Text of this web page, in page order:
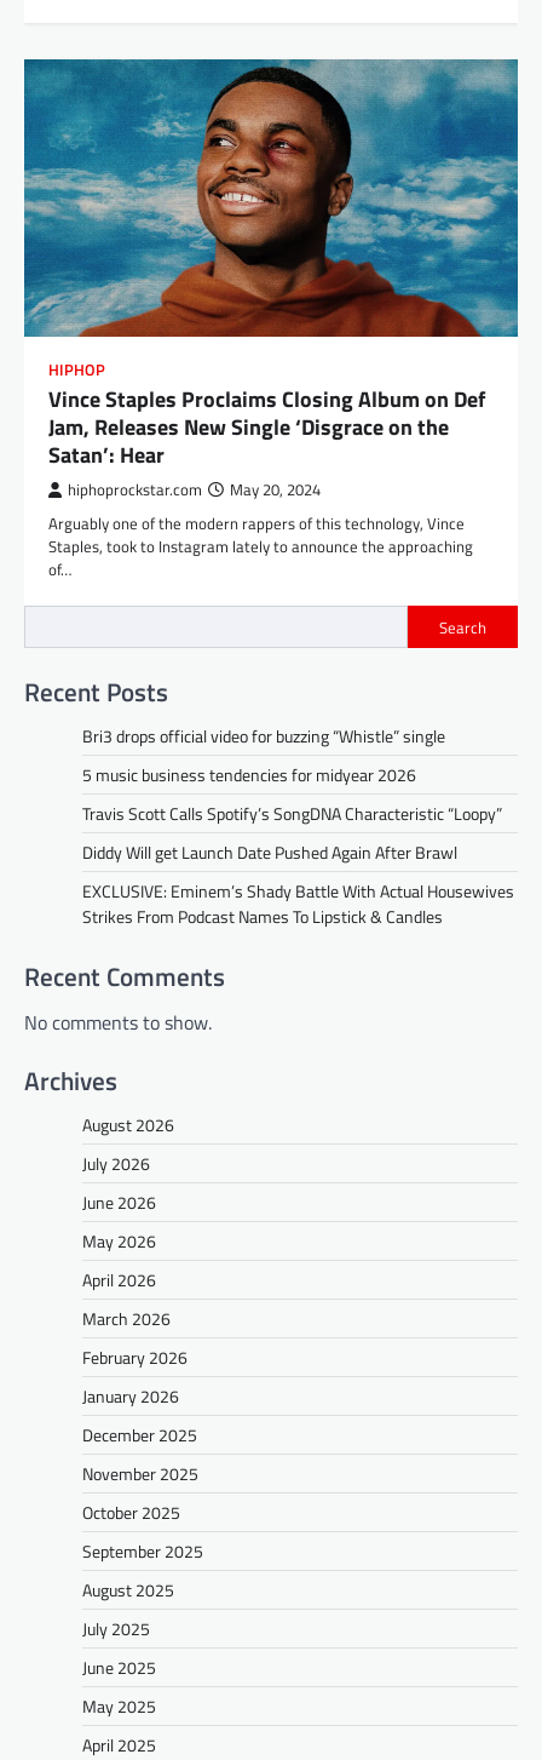
HIPHOP
Vince Staples Proclaims Closing Album on Def
Jam, Releases New Single ‘Disgrace on the
Satan’: Hear
hiphoprockstar.com May 20, 2024
Arguably one of the modern rappers of this technology, Vince
Staples, took to Instagram lately to announce the approaching
of…
Search
Recent Posts
Bri3 drops official video for buzzing “Whistle” single
5 music business tendencies for midyear 2026
Travis Scott Calls Spotify’s SongDNA Characteristic “Loopy”
Diddy Will get Launch Date Pushed Again After Brawl
EXCLUSIVE: Eminem’s Shady Battle With Actual Housewives
Strikes From Podcast Names To Lipstick & Candles
Recent Comments
No comments to show.
Archives
August 2026
July 2026
June 2026
May 2026
April 2026
March 2026
February 2026
January 2026
December 2025
November 2025
October 2025
September 2025
August 2025
July 2025
June 2025
May 2025
April 2025